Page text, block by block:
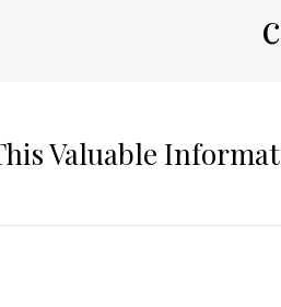
Valuable